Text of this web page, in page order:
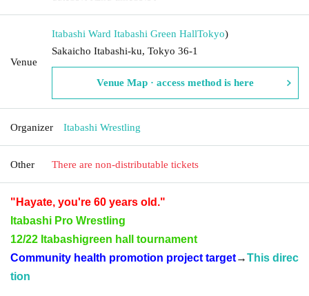
Venue
Itabashi Ward Itabashi Green HallTokyo)
Sakaicho Itabashi-ku, Tokyo 36-1
Venue Map · access method is here
Organizer Itabashi Wrestling
Other There are non-distributable tickets
"Hayate, you're 60 years old."
Itabashi Pro Wrestling
12/22 Itabashigreen hall tournament
Community health promotion project target→This direc
tion